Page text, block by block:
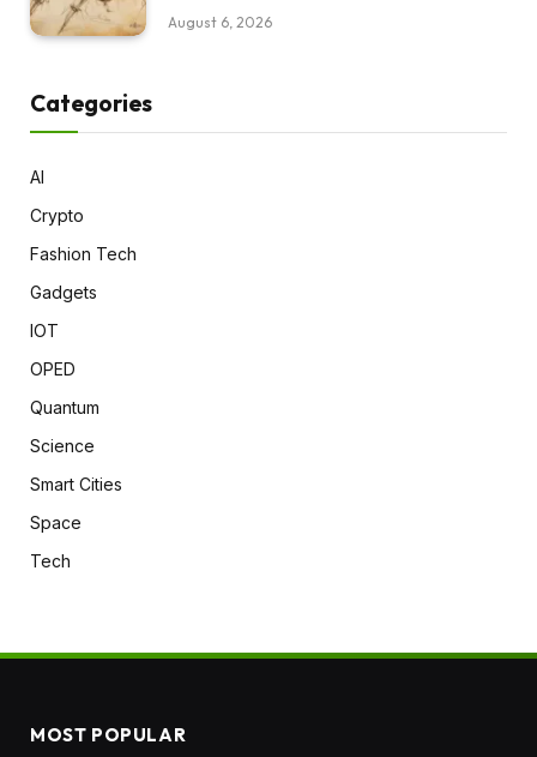
August 6, 2026
Categories
AI
Crypto
Fashion Tech
Gadgets
IOT
OPED
Quantum
Science
Smart Cities
Space
Tech
MOST POPULAR